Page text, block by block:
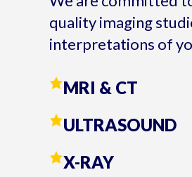
quality imaging
interpretations of
MRI & CT
ULTRASOUND
X-RAY